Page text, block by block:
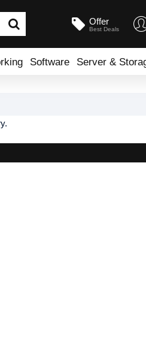
Offer
Best Deals
Software Server &